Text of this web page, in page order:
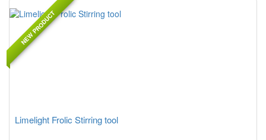
NEW PRODUCT
Limelight Frolic Stirring tool